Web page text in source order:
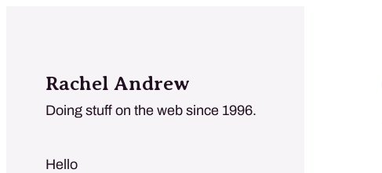
Rachel Andrew
Doing stuff on the web since 1996.
Hello